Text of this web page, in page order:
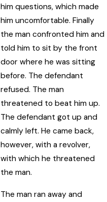
him questions, which made
him uncomfortable. Finally
the man confronted him and
told him to sit by the front
door where he was sitting
before. The defendant
refused. The man
threatened to beat him up.
The defendant got up and
calmly left. He came back,
however, with a revolver,
with which he threatened
the man.
The man ran away and